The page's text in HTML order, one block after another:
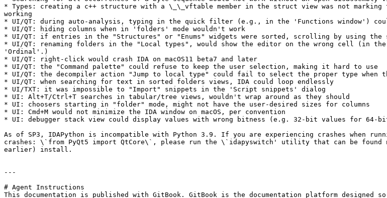
* Types: creating a c++ structure with a \_\_vftable member in the struct view was not
working
* UI/QT: during auto-analysis, typing in the quick filter (e.g., in the 'Functions window')
* UI/QT: hiding columns when in 'folders' mode wouldn't work
* UI/QT: if entries in the "Structures" or "Enums" widgets were sorted, scrolling by using the
* UI/QT: renaming folders in the "Local types", would show the editor on the wrong cell (in
'Ordinal'.)
* UI/QT: right-click would crash IDA on macOS11 beta7 and later
* UI/QT: the "Command palette" could refuse to keep the user selection, making it hard to use
* UI/QT: the decompiler action "Jump to local type" could fail to select the proper type when
* UI/QT: when searching for text in sorted folders views, IDA could loop endlessly
* UI/TXT: it was impossible to "Import" snippets in the 'Script snippets' dialog
* UI: Alt+T/Ctrl+T searches in tabular/tree views, wouldn't wrap around as they should
* UI: choosers starting in "folder" mode, might not have the user-desired sizes for columns
* UI: Cmd+M would not minimize the IDA window on macOS, per convention
* UI: debugger stack view could display values with wrong bitness (e.g. 32-bit values for 64-bit
As of SP3, IDAPython is incompatible with Python 3.9. If you are experiencing crashes when
crashes: \`from PyQt5 import QtCore\`, please run the \`idapyswitch' utility that can be
earlier) install.
---
# Agent Instructions
This documentation is published with GitBook. GitBook is the documentation platform designed